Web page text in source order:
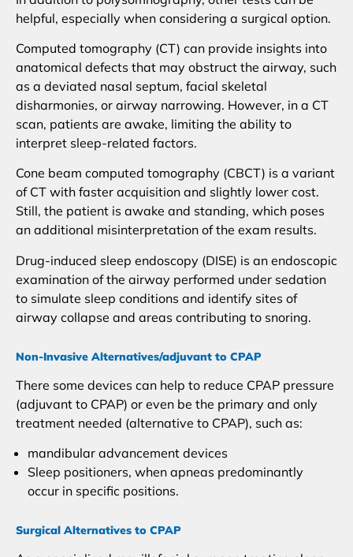
helpful, especially when considering a surgical option.
Computed tomography (CT) can provide insights into
anatomical defects that may obstruct the airway, such
as a deviated nasal septum, facial skeletal
disharmonies, or airway narrowing. However, in a CT
scan, patients are awake, limiting the ability to
interpret sleep-related factors.
Cone beam computed tomography (CBCT) is a variant
of CT with faster acquisition and slightly lower cost.
Still, the patient is awake and standing, which poses
an additional misinterpretation of the exam results.
Drug-induced sleep endoscopy (DISE) is an endoscopic
examination of the airway performed under sedation
to simulate sleep conditions and identify sites of
airway collapse and areas contributing to snoring.
Non-Invasive Alternatives/adjuvant to CPAP
There some devices can help to reduce CPAP pressure
(adjuvant to CPAP) or even be the primary and only
treatment needed (alternative to CPAP), such as:
mandibular advancement devices
Sleep positioners, when apneas predominantly
occur in specific positions.
Surgical Alternatives to CPAP